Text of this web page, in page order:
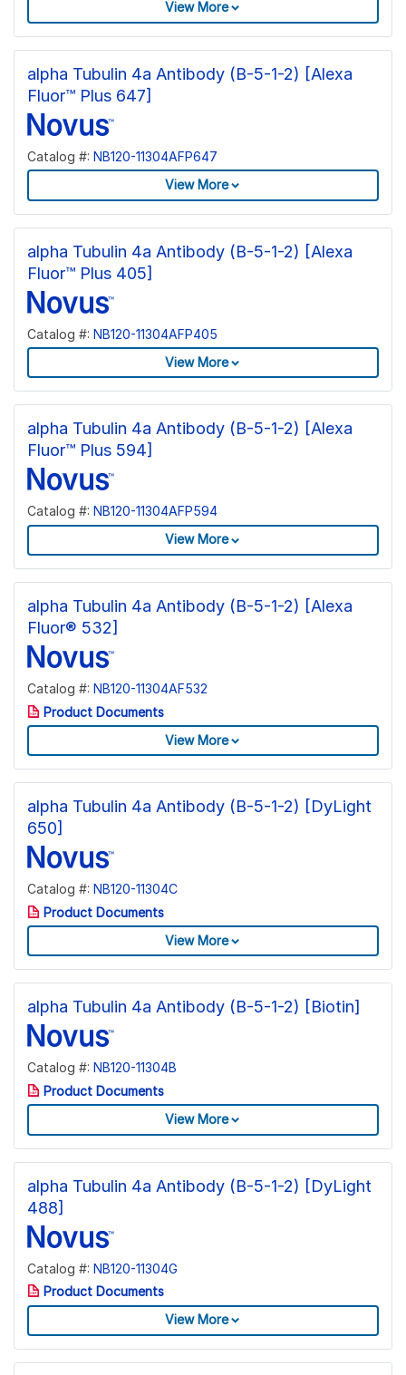
View More
alpha Tubulin 4a Antibody (B-5-1-2) [Alexa
Fluor™ Plus 647]
Catalog #: NB120-11304AFP647
View More
alpha Tubulin 4a Antibody (B-5-1-2) [Alexa
Fluor™ Plus 405]
Catalog #: NB120-11304AFP405
View More
alpha Tubulin 4a Antibody (B-5-1-2) [Alexa
Fluor™ Plus 594]
Catalog #: NB120-11304AFP594
View More
alpha Tubulin 4a Antibody (B-5-1-2) [Alexa
Fluor® 532]
Catalog #: NB120-11304AF532
Product Documents
View More
alpha Tubulin 4a Antibody (B-5-1-2) [DyLight
650]
Catalog #: NB120-11304C
Product Documents
View More
alpha Tubulin 4a Antibody (B-5-1-2) [Biotin]
Catalog #: NB120-11304B
Product Documents
View More
alpha Tubulin 4a Antibody (B-5-1-2) [DyLight
488]
Catalog #: NB120-11304G
Product Documents
View More